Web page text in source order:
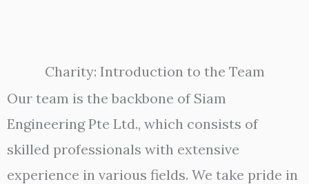
Charity: Introduction to the Team
Our team is the backbone of Siam
Engineering Pte Ltd., which consists of
skilled professionals with extensive
experience in various fields. We take pride in